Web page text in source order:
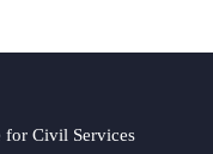
for Civil Services